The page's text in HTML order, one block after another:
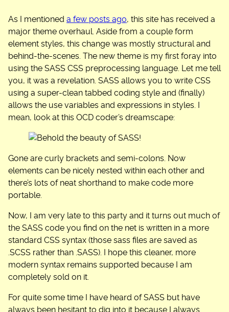
As I mentioned a few posts ago, this site has received a
major theme overhaul. Aside from a couple form
element styles, this change was mostly structural and
behind-the-scenes. The new theme is my first foray into
using the SASS CSS preprocessing language. Let me tell
you, it was a revelation. SASS allows you to write CSS
using a super-clean tabbed coding style and (finally)
allows the use variables and expressions in styles. I
mean, look at this OCD coder’s dreamscape:
Gone are curly brackets and semi-colons. Now
elements can be nicely nested within each other and
there’s lots of neat shorthand to make code more
portable.
Now, I am very late to this party and it turns out much of
the SASS code you find on the net is written in a more
standard CSS syntax (those sass files are saved as
.SCSS rather than .SASS). I hope this cleaner, more
modern syntax remains supported because I am
completely sold on it.
For quite some time I have heard of SASS but have
always been hesitant to dig into it because I always